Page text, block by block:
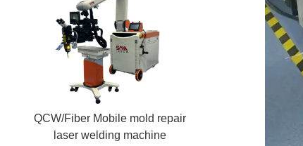
QCW/Fiber Mobile mold repair
laser welding machine